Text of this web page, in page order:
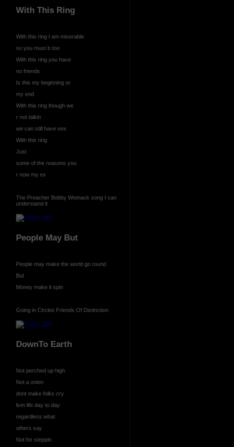
With This Ring
With this ring I am miserable
so you must b too
With this ring you have
no friends
Is this my beginning or
my end
With this ring though we
r not talkin
we can still have sex
With this ring
Just
some of the reasons you
r now my ex
The Preacher Bobby Womack song I can
understand it
People May But
People may make the world go round
But
Money make it spin
Going in Circles Friends Of Distinction
DownTo Earth
Not perched up high
Not a onion
dont make folks cry
livin life day to day
regardless what
others say
Not for steppin